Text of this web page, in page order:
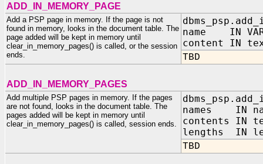
ADD_IN_MEMORY_PAGE
Add a PSP page in memory. If the page is not
found in memory, looks in the document table. The
page added will be kept in memory until
clear_in_memory_pages() is called, or the session
ends.
name IN
content IN
TBD
ADD_IN_MEMORY_PAGES
Add multiple PSP pages in memory. If the pages
are not found, looks in the document table. The
pages added will be kept in memory until
clear_in_memory_pages() is called, session ends.
names IN
contents IN
lengths IN
TBD